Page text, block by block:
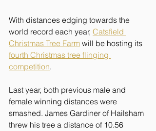
With distances edging towards the
world record each year, Catsfield
Christmas Tree Farm will be hosting its
fourth Christmas tree flinging
competition.
Last year, both previous male and
female winning distances were
smashed. James Gardiner of Hailsham
threw his tree a distance of 10.56